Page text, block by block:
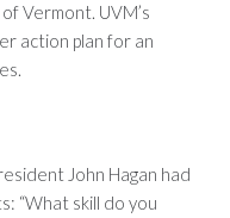
Vermont. UVM’s
action plan for an
John Hagan had
“What skill do you